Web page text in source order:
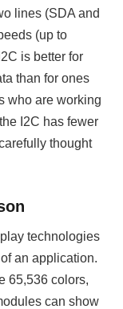
lines (SDA and
(up to
is better for
than for ones
who are working
I2C has fewer
thought
technologies
an application.
65,536 colors,
can show